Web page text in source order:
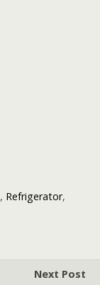
, Refrigerator,
Next Post